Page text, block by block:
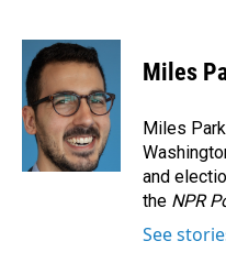
c
e
b
o
o
k
n
k
e
d
I
n
a
i
l
Miles
Miles
and
the NPR
See